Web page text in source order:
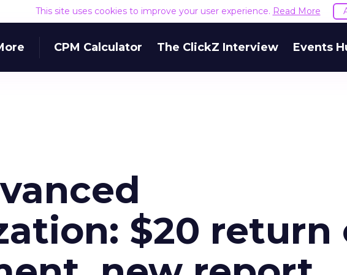
This site uses cookies to improve your user experience. Read More
CPM Calculator The ClickZ Interview Events
$20 return